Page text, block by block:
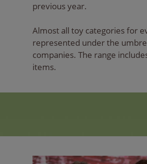
previous year.
Almost all toy categories for
represented under the
companies. The range
items.